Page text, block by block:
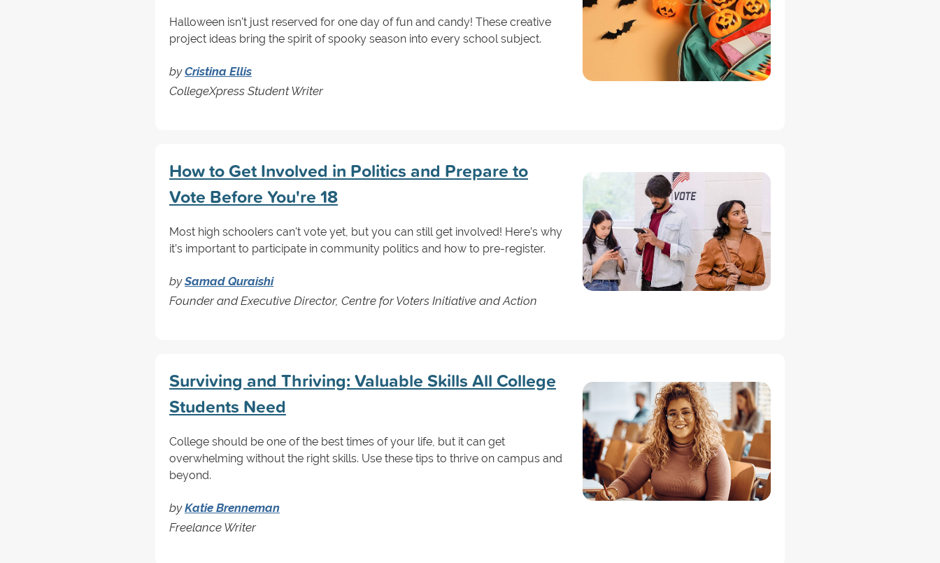
Halloween isn't just reserved for one day of fun and candy! These creative
project ideas bring the spirit of spooky season into every school subject.
byCristina Ellis
CollegeXpress Student Writer
How to Get Involved in Politics and Prepare to
Vote Before You're 18
Most high schoolers can't vote yet, but you can still get involved! Here’s why
it’s important to participate in community politics and how to pre-register.
bySamad Quraishi
Founder and Executive Director, Centre for Voters Initiative and Action
Surviving and Thriving: Valuable Skills All College
Students Need
College should be one of the best times of your life, but it can get
overwhelming without the right skills. Use these tips to thrive on campus and
beyond.
byKatie Brenneman
Freelance Writer